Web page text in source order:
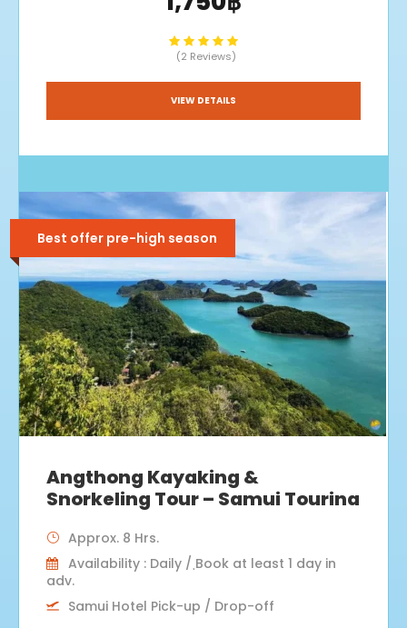
(2 Reviews)
VIEW DETAILS
Best offer pre-high season
Angthong Kayaking &
Snorkeling Tour – Samui Tourina
Approx. 8 Hrs.
Availability : Daily / ฺBook at least 1 day in
adv.
Samui Hotel Pick-up / Drop-off